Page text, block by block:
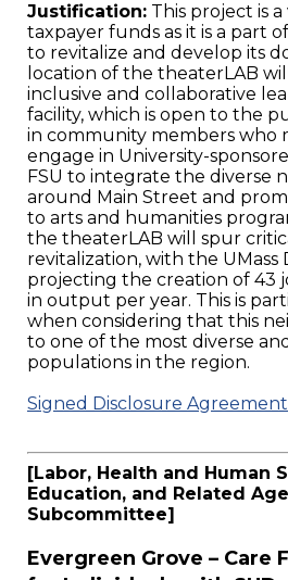
Justification: This project is
taxpayer funds as it is a part
to revitalize and develop its
location of the theaterLAB
inclusive and collaborative
facility, which is open to the
in community members who
engage in University-
FSU to integrate the diverse
around Main Street and
to arts and humanities
the theaterLAB will spur
revitalization, with the
projecting the creation of 43
in output per year. This is
when considering that this
to one of the most diverse
populations in the region.
Signed Disclosure Agreement
[Labor, Health and Human
Education, and Related
Subcommittee]
Evergreen Grove – Care